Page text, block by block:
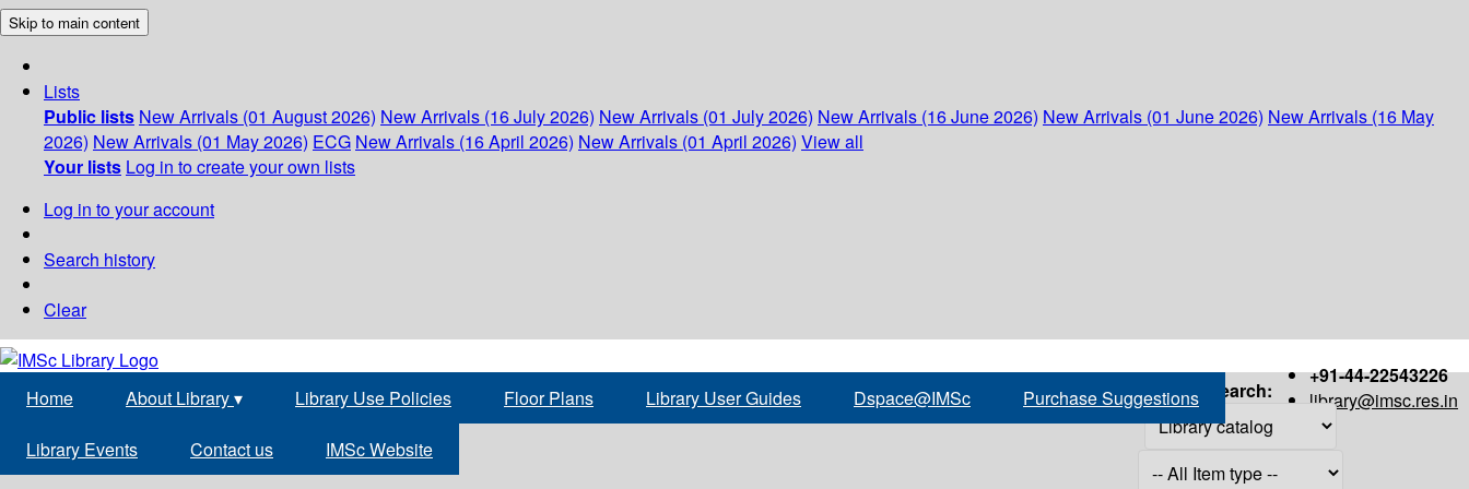
Skip to main content
Lists
Public lists New Arrivals (01 August 2026) New Arrivals (16 July 2026) New Arrivals (01 July 2026) New Arrivals (16 June 2026) New Arrivals (01 June 2026) New Arrivals (16 May
2026) New Arrivals (01 May 2026) ECG New Arrivals (16 April 2026) New Arrivals (01 April 2026) View all
Your lists Log in to create your own lists
Log in to your account
Search history
Clear
+91-44-22543226
library@imsc.res.in
Home About Library▾ Library Use Policies Floor Plans Library User Guides Dspace@IMSc Purchase Suggestions
Library Events Contact us IMSc Website
Search: